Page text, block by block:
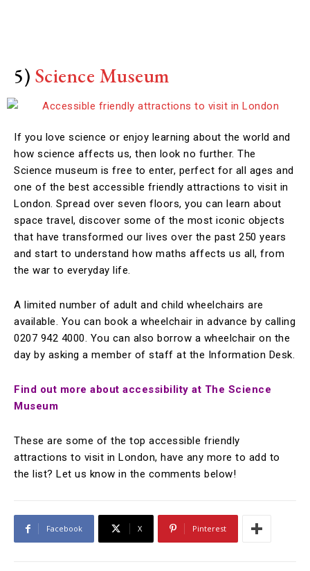
5) Science Museum
If you love science or enjoy learning about the world and
how science affects us, then look no further. The
Science museum is free to enter, perfect for all ages and
one of the best accessible friendly attractions to visit in
London. Spread over seven floors, you can learn about
space travel, discover some of the most iconic objects
that have transformed our lives over the past 250 years
and start to understand how maths affects us all, from
the war to everyday life.
A limited number of adult and child wheelchairs are
available. You can book a wheelchair in advance by calling
0207 942 4000. You can also borrow a wheelchair on the
day by asking a member of staff at the Information Desk.
Find out more about accessibility at The Science
Museum
These are some of the top accessible friendly
attractions to visit in London, have any more to add to
the list? Let us know in the comments below!
Facebook X Pinterest